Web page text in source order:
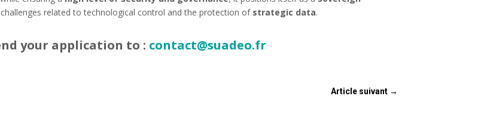
related to technological control and the protection of strategic data.
your application to : contact@suadeo.fr
Article suivant→